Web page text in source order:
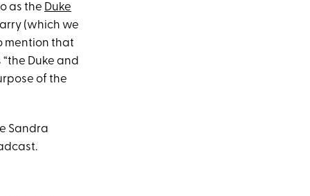
as the Duke
(which we
mention that
Duke and
of the
Sandra